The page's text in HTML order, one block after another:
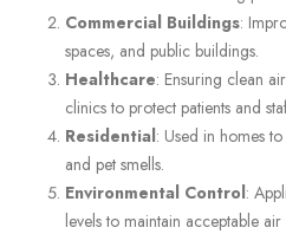
Commercial Buildings:
spaces, and public buildings.
Healthcare: Ensuring clean
clinics to protect patients and
Residential: Used in homes
and pet smells.
Environmental Control:
levels to maintain acceptable